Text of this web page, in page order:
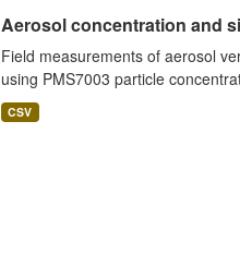
Aerosol concentration and
Field measurements of aerosol
using PMS7003 particle
CSV